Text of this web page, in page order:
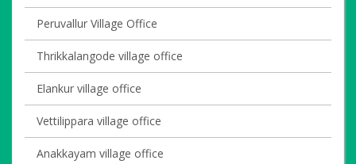
Peruvallur Village Office
Thrikkalangode village office
Elankur village office
Vettilippara village office
Anakkayam village office